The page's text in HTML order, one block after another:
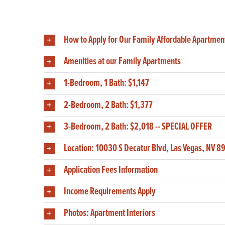
How to Apply for Our Family Affordable
Amenities at our Family Apartments
1-Bedroom, 1 Bath: $1,147
2-Bedroom, 2 Bath: $1,377
3-Bedroom, 2 Bath: $2,018 -- SPECIAL OFFER
Location: 10030 S Decatur Blvd, Las Vegas, NV
Application Fees Information
Income Requirements Apply
Photos: Apartment Interiors